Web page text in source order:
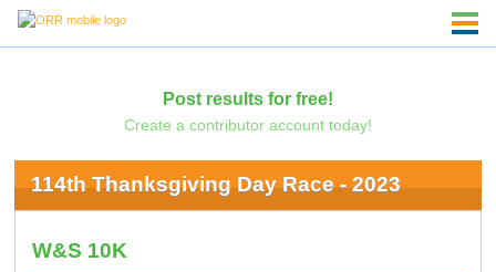
Post results for free!
Create a contributor account today!
114th Thanksgiving Day Race - 2023
W&S 10K